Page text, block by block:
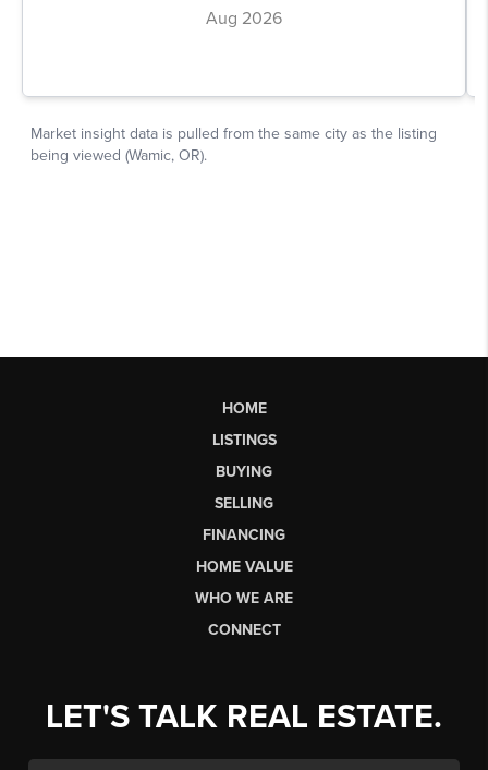
HOME
LISTINGS
BUYING
SELLING
FINANCING
HOME VALUE
WHO WE ARE
CONNECT
LET'S TALK REAL ESTATE.